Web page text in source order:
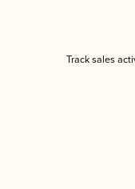
Track sales